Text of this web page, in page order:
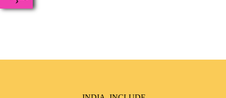
conceptualized to drive inclusiveness everywhere and it’s a